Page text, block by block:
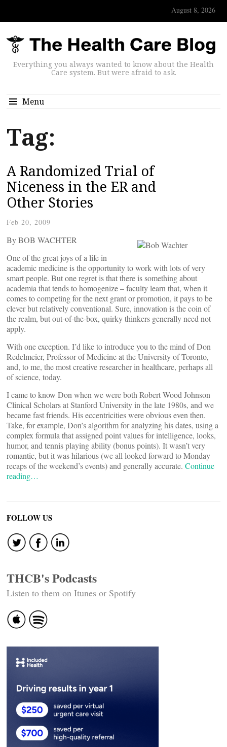
August 8, 2026
Everything you always wanted to know about the Health
Care system. But were afraid to ask.
Menu
Tag:
A Randomized Trial of
Niceness in the ER and
Other Stories
Feb 20, 2009
By BOB WACHTER
One of the great joys of a life in
academic medicine is the opportunity to work with lots of very
smart people. But one regret is that there is something about
academia that tends to homogenize – faculty learn that, when it
comes to competing for the next grant or promotion, it pays to be
clever but relatively conventional. Sure, innovation is the coin of
the realm, but out-of-the-box, quirky thinkers generally need not
apply.
With one exception. I’d like to introduce you to the mind of Don
Redelmeier, Professor of Medicine at the University of Toronto,
and, to me, the most creative researcher in healthcare, perhaps all
of science, today.
I came to know Don when we were both Robert Wood Johnson
Clinical Scholars at Stanford University in the late 1980s, and we
became fast friends. His eccentricities were obvious even then.
Take, for example, Don’s algorithm for analyzing his dates, using a
complex formula that assigned point values for intelligence, looks,
humor, and tennis playing ability (bonus points). It wasn’t very
romantic, but it was hilarious (we all looked forward to Monday
recaps of the weekend’s events) and generally accurate. Continue
reading…
FOLLOW US
THCB's Podcasts
Listen to them on Itunes or Spotify